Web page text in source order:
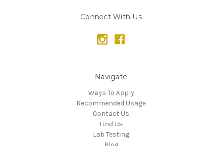
Connect With Us
Navigate
Ways To Apply
Recommended Usage
Contact Us
Find Us
Lab Testing